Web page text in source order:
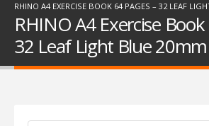
RHINO A4 EXERCISE BOOK 64 PAGES – 32 LEAF
RHINO A4 Exercise
32 Leaf Light Blue